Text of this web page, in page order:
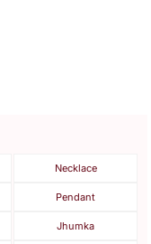
Necklace
Pendant
Jhumka